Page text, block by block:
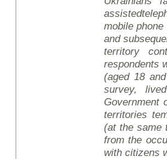
assisted
mobile
and
territory
respondents
(aged 18
survey,
Government
territories
(at the same
from the
with citizens